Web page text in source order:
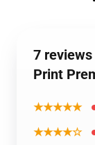
7
Print
★★★★★
★★★★☆